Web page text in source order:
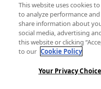
__cf_bm,
Third
This website uses cookies
to analyze performance
share information about
social media, advertising
this website or clicking
to our Cookie Policy
Your Privacy